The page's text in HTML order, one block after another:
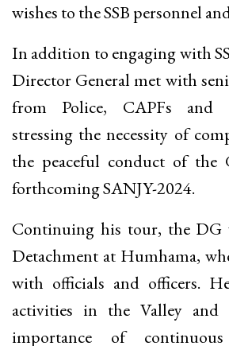
wishes to the SSB personnel
In addition to engaging with
Director General met with
from Police, CAPFs and
stressing the necessity of
the peaceful conduct of the
forthcoming SANJY-2024.
Continuing his tour, the DG
Detachment at Humhama,
with officials and officers.
activities in the Valley and
importance of